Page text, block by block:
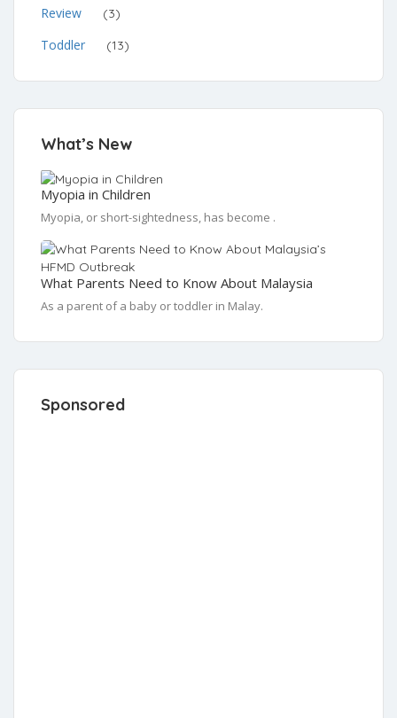
Review (3)
Toddler (13)
What’s New
Myopia in Children
Myopia, or short-sightedness, has become .
What Parents Need to Know About Malaysia
As a parent of a baby or toddler in Malay.
Sponsored